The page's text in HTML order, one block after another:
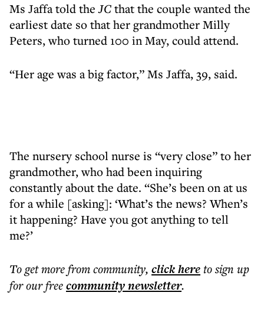
Ms Jaffa told theJCthat the couple wanted the
earliest date so that her grandmother Milly
Peters, who turned 100 in May, could attend.
“Her age was a big factor,” Ms Jaffa, 39, said.
The nursery school nurse is “very close” to her
grandmother, who had been inquiring
constantly about the date. “She’s been on at us
for a while [asking]: ‘What’s the news? When’s
it happening? Have you got anything to tell
me?’
To get morefrom community, click hereto sign up
for our freecommunitynewsletter.